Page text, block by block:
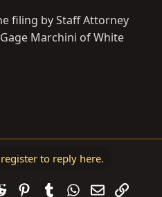
filing by Staff Attorney
Marchini of White
to reply here.
Reddit PinterestTumblrWhatsApp
EmailLink